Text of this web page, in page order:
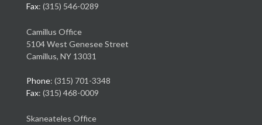
Fax: (315) 546-0289
Camillus Office
5104 West Genesee Street
Camillus, NY 13031
Phone: (315) 701-3348
Fax: (315) 468-0009
Skaneateles Office